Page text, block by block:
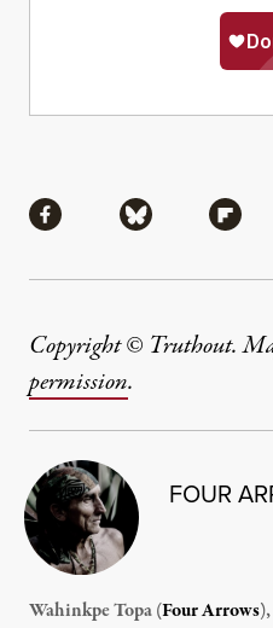
Share via Facebook
Share via
Copyright © Truthout.
permission.
FOUR
Wahinkpe Topa (Four Arrows